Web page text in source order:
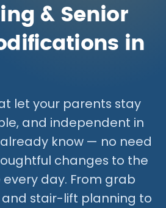
& Senior
in
let your parents stay
and independent in
know — no need
changes to the
day. From grab
stair-lift planning to